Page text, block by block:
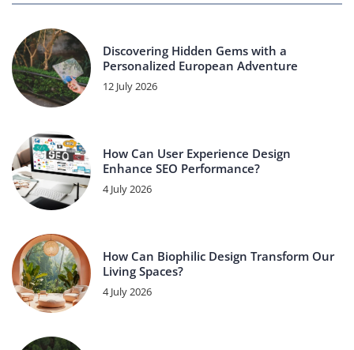
Discovering Hidden Gems with a
Personalized European Adventure
12 July 2026
How Can User Experience Design
Enhance SEO Performance?
4 July 2026
How Can Biophilic Design Transform Our
Living Spaces?
4 July 2026